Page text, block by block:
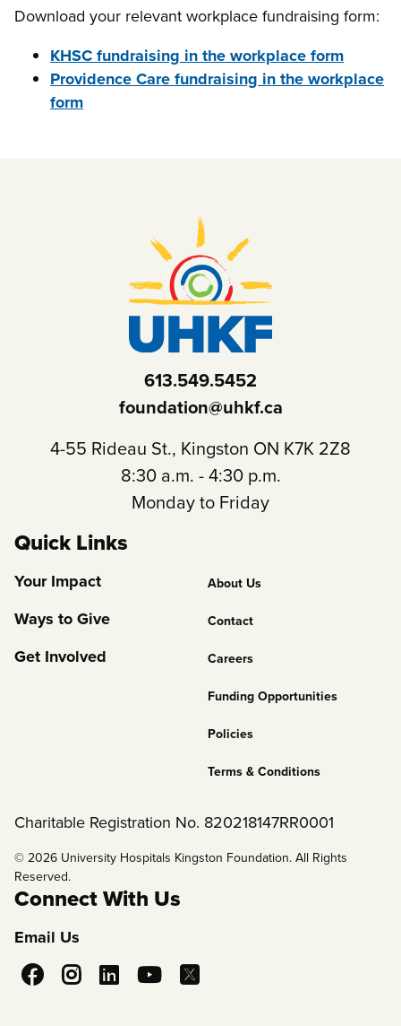
Download your relevant workplace fundraising form:
KHSC fundraising in the workplace form
Providence Care fundraising in the workplace
form
Quick Links
Your Impact
Ways to Give
Get Involved
Footer
Column
2
About Us
Contact
Careers
Funding Opportunities
Policies
Terms & Conditions
Charitable Registration No. 820218147RR0001
© 2026 University Hospitals Kingston Foundation. All Rights
Reserved.
613.549.5452
foundation@uhkf.ca
4-55 Rideau St., Kingston ON K7K 2Z8
8:30 a.m. - 4:30 p.m.
Monday to Friday
Connect With Us
Email Us
Social